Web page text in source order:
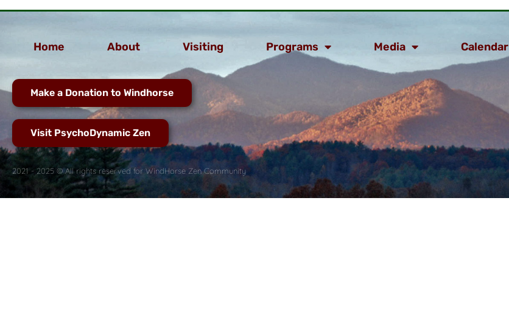
Home About Visiting Programs Media Calendar
Make a Donation to Windhorse
Visit PsychoDynamic Zen
2021 - 2025 © All rights reserved for WindHorse Zen Community